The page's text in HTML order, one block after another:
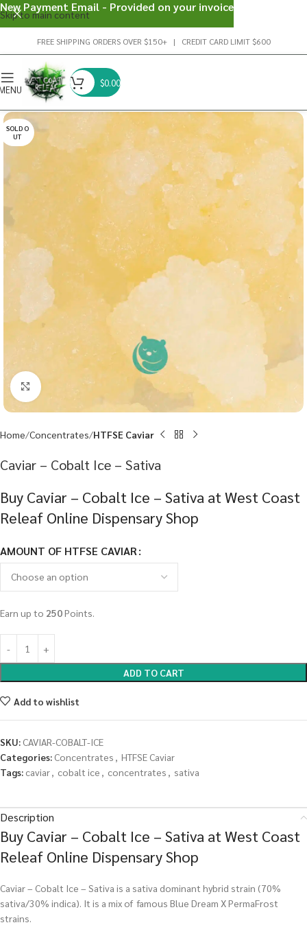
Skip to main content
FREE SHIPPING ORDERS OVER $150+ | CREDIT CARD LIMIT $600
$0.00
SOLD O
UT
Click to enlarge
Home Concentrates HTFSE Caviar
Caviar – Cobalt Ice – Sativa
Buy Caviar – Cobalt Ice – Sativa at West Coast
Releaf Online Dispensary Shop
AMOUNT OF HTFSE CAVIAR
Earn up to 250Points.
ADD TO CART
Add to wishlist
SKU: CAVIAR-COBALT-ICE
Categories: Concentrates , HTFSE Caviar
Tags: caviar, cobalt ice , concentrates , sativa
Description
Buy Caviar – Cobalt Ice – Sativa at West Coast
Releaf Online Dispensary Shop
Caviar – Cobalt Ice – Sativa is a sativa dominant hybrid strain (70%
sativa/30% indica). It is a mix of famous Blue Dream X PermaFrost
strains.
New Payment Email - Provided on your invoice